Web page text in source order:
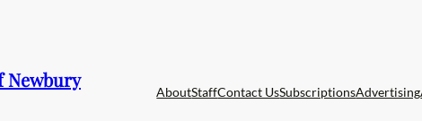
Newbury
AboutStaffContact UsSubscriptionsAdvertising